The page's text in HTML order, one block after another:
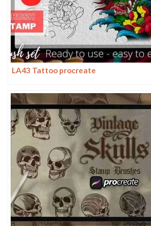
LA43 Tattoo procreate